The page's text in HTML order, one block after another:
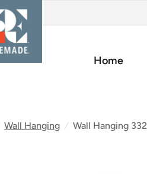
Home
Wall Hanging / Wall Hanging 332